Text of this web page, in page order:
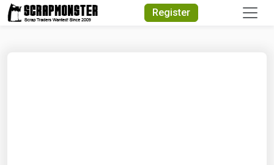
Register
Quick Search